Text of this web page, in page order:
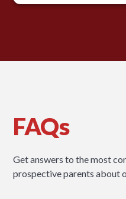
FAQs
Get answers to the most
prospective parents about